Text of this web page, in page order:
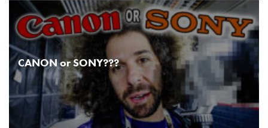
CANON or SONY???